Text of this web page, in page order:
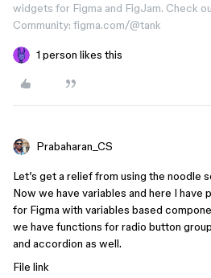
widgets for Figma and FigJam. Check
Community: figma.com/@tank
1 person likes this
Prabaharan_CS
Let’s get a relief from using the noodle
Now we have variables and here I have
for Figma with variables based
we have functions for radio button
and accordion as well.
File link